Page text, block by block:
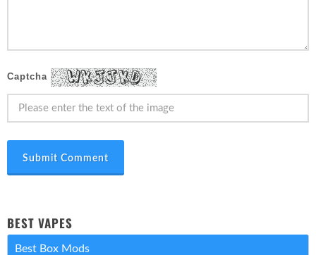
Captcha
Submit Comment
BEST VAPES
Best Box Mods